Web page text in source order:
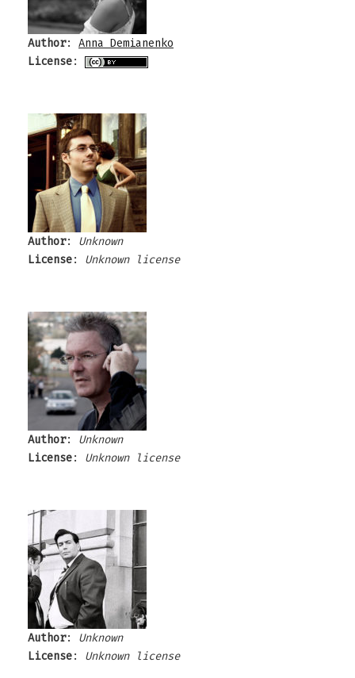
Author: Anna Demianenko
License:
Author: Unknown
License: Unknown license
Author: Unknown
License: Unknown license
Author: Unknown
License: Unknown license